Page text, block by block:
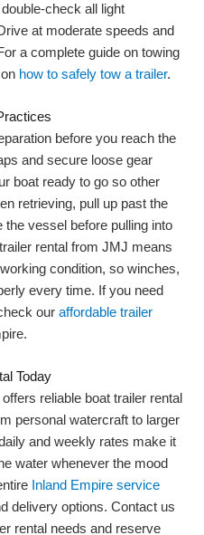
check all light
at moderate speeds and
a complete guide on towing
how to safely tow a trailer.
before you reach the
and secure loose gear
boat ready to go so other
retrieving, pull up past the
vessel before pulling into
rental from JMJ means
condition, so winches,
every time. If you need
ouraffordable trailer
Today
reliable boat trailer rental
personal watercraft to larger
and weekly rates make it
water whenever the mood
Inland Empire service
delivery options. Contact us
rental needs and reserve